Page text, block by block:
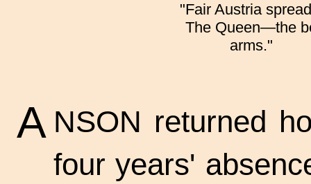
"Fair Austria
The Queen—the
arms."
A NSON returned
four years'